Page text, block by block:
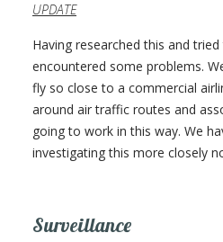
UPDATE
Having researched this and
encountered some problems.
fly so close to a commercial
around air traffic routes and
going to work in this way. We
investigating this more closely
Surveillance